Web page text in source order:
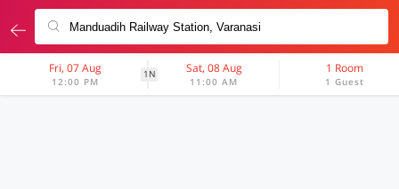
Fri, 07 Aug
12:00 PM
1N Sat, 08 Aug
11:00 AM
1 Room
1 Guest